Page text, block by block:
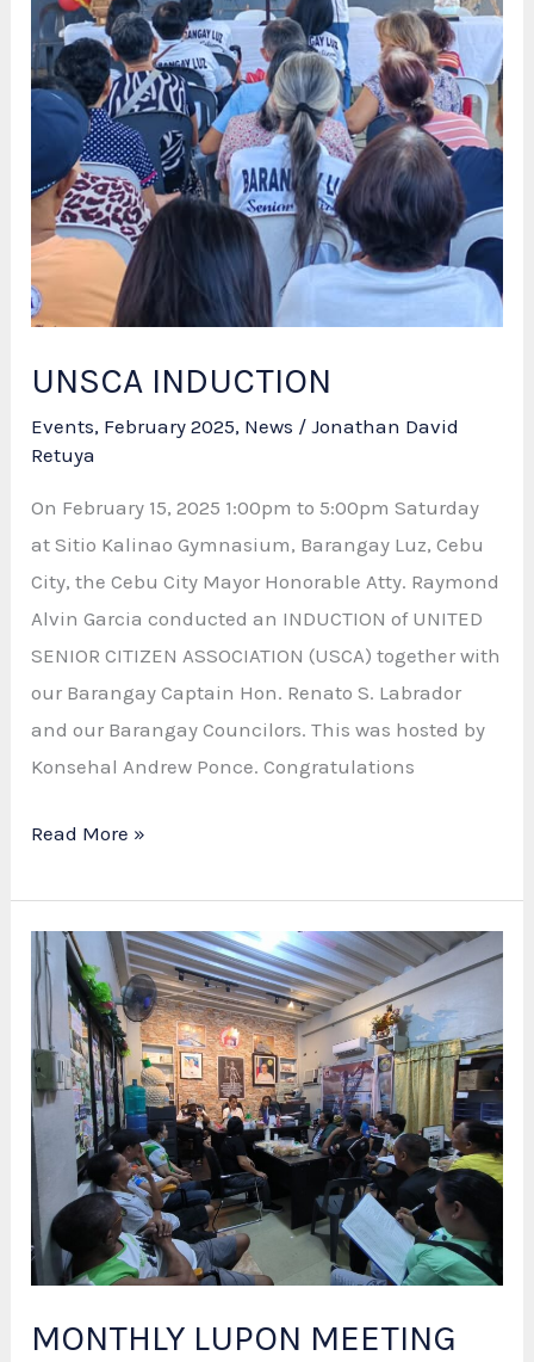
UNSCA INDUCTION
Events, February 2025, News /Jonathan David
Retuya
On February 15, 2025 1:00pm to 5:00pm Saturday
at Sitio Kalinao Gymnasium, Barangay Luz, Cebu
City, the Cebu City Mayor Honorable Atty. Raymond
Alvin Garcia conducted an INDUCTION of UNITED
SENIOR CITIZEN ASSOCIATION (USCA) together with
our Barangay Captain Hon. Renato S. Labrador
and our Barangay Councilors. This was hosted by
Konsehal Andrew Ponce. Congratulations
UNSCA
Read More »
MONTHLY LUPON MEETING